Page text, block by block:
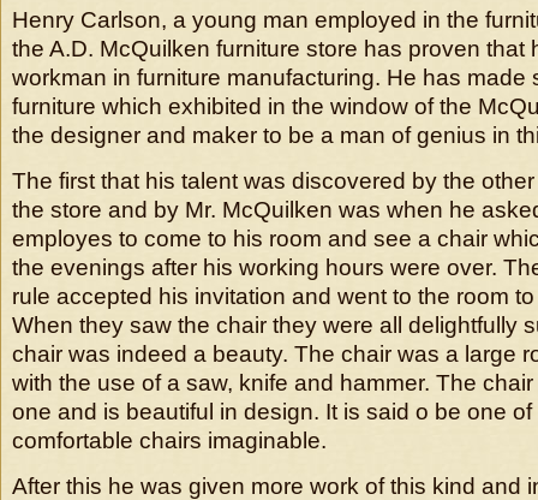
Henry Carlson, a young man employed in the
the A.D. McQuilken furniture store has proven that
workman in furniture manufacturing. He has made
furniture which exhibited in the window of the
the designer and maker to be a man of genius in
The first that his talent was discovered by the
the store and by Mr. McQuilken was when he
employes to come to his room and see a chair
the evenings after his working hours were over.
rule accepted his invitation and went to the room
When they saw the chair they were all delightfully
chair was indeed a beauty. The chair was a large
with the use of a saw, knife and hammer. The
one and is beautiful in design. It is said o be one of
comfortable chairs imaginable.
After this he was given more work of this kind and